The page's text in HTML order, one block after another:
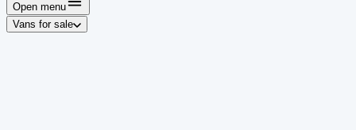
Open menu
Vans for sale